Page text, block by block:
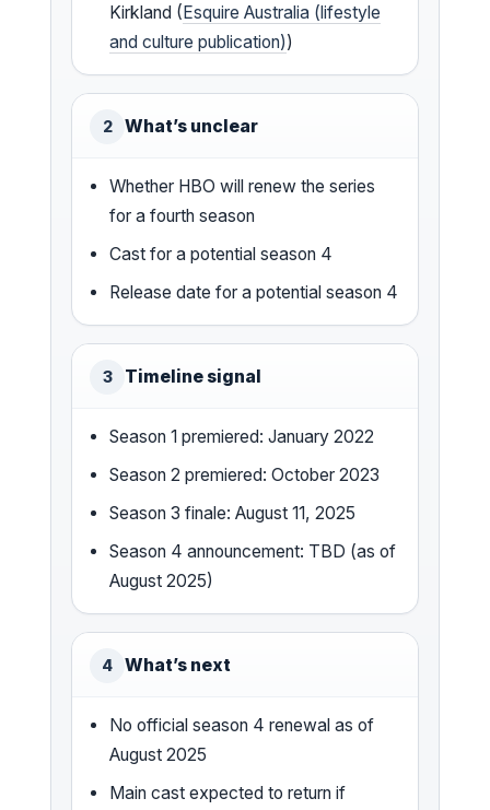
Kirkland (Esquire Australia (lifestyle
and culture publication))
2 What’s unclear
Whether HBO will renew the series
for a fourth season
Cast for a potential season 4
Release date for a potential season 4
3 Timeline signal
Season 1 premiered: January 2022
Season 2 premiered: October 2023
Season 3 finale: August 11, 2025
Season 4 announcement: TBD (as of
August 2025)
4 What’s next
No official season 4 renewal as of
August 2025
Main cast expected to return if